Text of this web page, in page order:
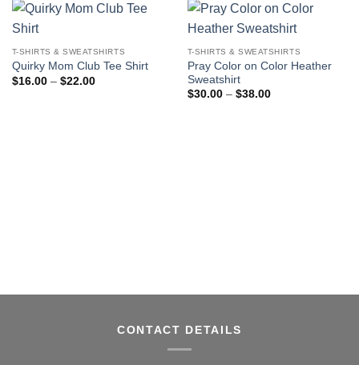
T-SHIRTS & SWEATSHIRTS
Quirky Mom Club Tee Shirt
$16.00 – $22.00Price
T-SHIRTS & SWEATSHIRTS
Pray Color on Color Heather
Sweatshirt
$30.00 – $38.00Price
CONTACT DETAILS